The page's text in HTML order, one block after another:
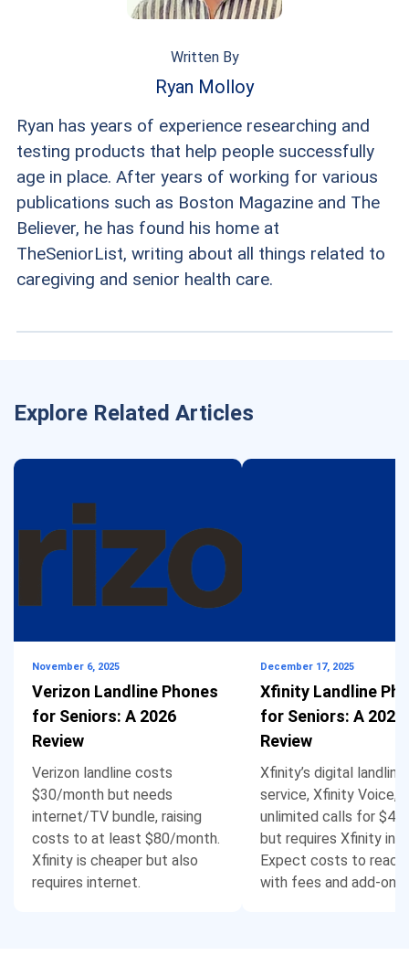
Written By
Ryan Molloy
Ryan has years of experience researching and
testing products that help people successfully
age in place. After years of working for various
publications such as Boston Magazine and The
Believer, he has found his home at
TheSeniorList, writing about all things related to
caregiving and senior health care.
Explore Related Articles
November 6, 2025
Verizon Landline Phones
for Seniors: A 2026
Review
Verizon landline costs
$30/month but needs
internet/TV bundle, raising
costs to at least $80/month.
Xfinity is cheaper but also
requires internet.
December 17, 2025
Xfinity Landline
for Seniors: A 2026
Review
Xfinity’s digital landline
service, Xfinity Voice,
unlimited calls for
but requires Xfinity
Expect costs to reach
with fees and add-ons.